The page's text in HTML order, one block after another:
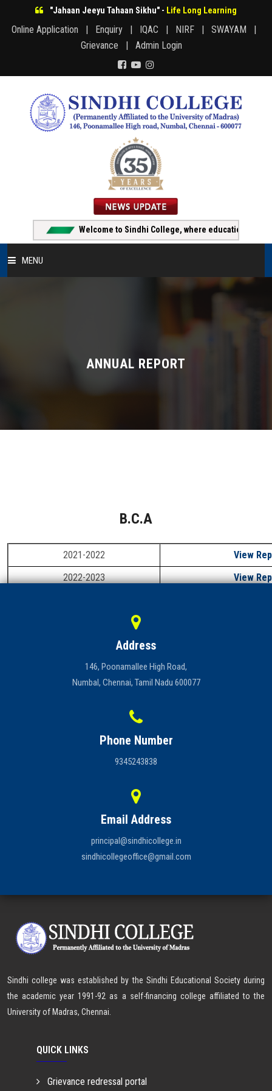
"Jahaan Jeeyu Tahaan Sikhu" - Life Long Learning
Online Application | Enquiry | IQAC | NIRF |
SWAYAM |
Grievance |
Admin Login
Welcome to Sindhi College, where education creates
MENU
Admissions
ANNUAL REPORT
B.C.A
2021-2022
View
2022-2023
View
Address
146, Poonamallee High Road,
Numbal, Chennai, Tamil Nadu 600077
Phone Number
9345243838
Email Address
principal@sindhicollege.in
sindhicollegeoffice@gmail.com
Sindhi college was established by the Sindhi Educational Society during
the academic year 1991-92 as a self-financing college affiliated to the
University of Madras, Chennai.
QUICK LINKS
Grievance redressal portal